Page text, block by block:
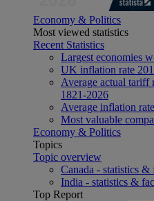
Economy & Politics
Most viewed statistics
Recent Statistics
Largest economies
UK inflation rate
Average actual tariff
1821-2026
Average inflation
Most valuable
Economy & Politics
Topics
Topic overview
Canada - statistics &
India - statistics &
Top Report